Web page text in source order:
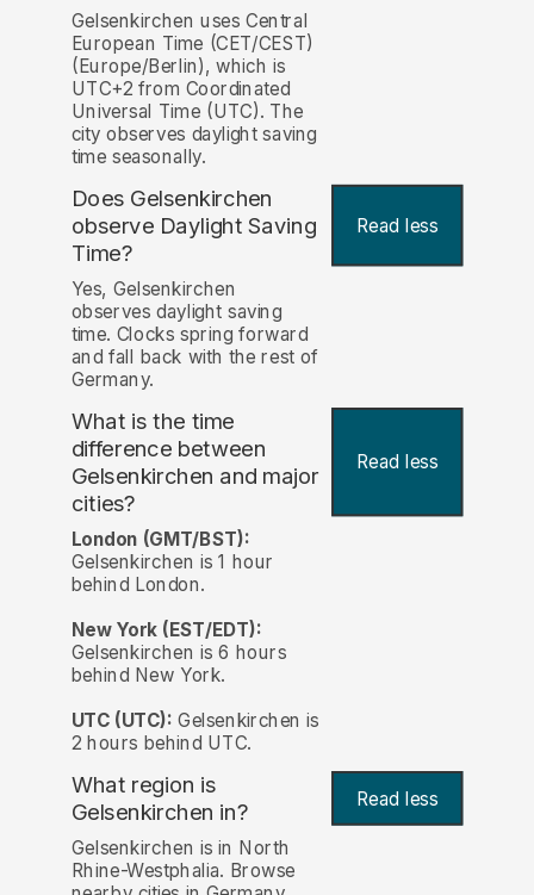
Gelsenkirchen uses Central
European Time (CET/CEST)
(Europe/Berlin), which is
UTC+2 from Coordinated
Universal Time (UTC). The
city observes daylight saving
time seasonally.
Does Gelsenkirchen
observe Daylight Saving
Time?
Read less
Yes, Gelsenkirchen
observes daylight saving
time. Clocks spring forward
and fall back with the rest of
Germany.
What is the time
difference between
Gelsenkirchen and major
cities?
Read less
London (GMT/BST):
Gelsenkirchen is 1 hour
behind London.
New York (EST/EDT):
Gelsenkirchen is 6 hours
behind New York.
UTC (UTC): Gelsenkirchen is
2 hours behind UTC.
What region is
Gelsenkirchen in?
Read less
Gelsenkirchen is in North
Rhine-Westphalia. Browse